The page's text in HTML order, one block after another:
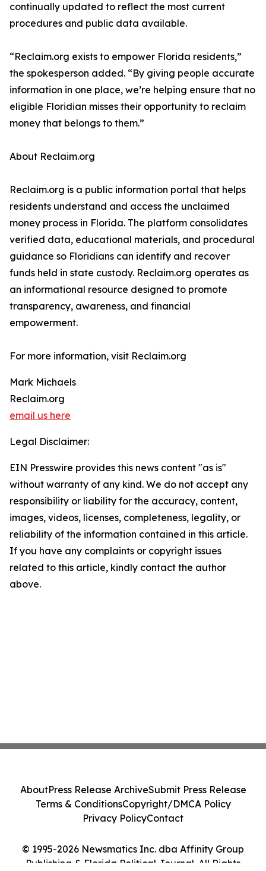
continually updated to reflect the most current
procedures and public data available.
“Reclaim.org exists to empower Florida residents,”
the spokesperson added. “By giving people accurate
information in one place, we’re helping ensure that no
eligible Floridian misses their opportunity to reclaim
money that belongs to them.”
About Reclaim.org
Reclaim.org is a public information portal that helps
residents understand and access the unclaimed
money process in Florida. The platform consolidates
verified data, educational materials, and procedural
guidance so Floridians can identify and recover
funds held in state custody. Reclaim.org operates as
an informational resource designed to promote
transparency, awareness, and financial
empowerment.
For more information, visit Reclaim.org
Mark Michaels
Reclaim.org
email us here
Legal Disclaimer:
EIN Presswire provides this news content "as is"
without warranty of any kind. We do not accept any
responsibility or liability for the accuracy, content,
images, videos, licenses, completeness, legality, or
reliability of the information contained in this article.
If you have any complaints or copyright issues
related to this article, kindly contact the author
above.
© 1995-2026 Newsmatics Inc. dba Affinity Group
Publishing & Florida Political Journal. All Rights
AboutPress Release ArchiveSubmit Press Release
Terms & ConditionsCopyright/DMCA Policy
Privacy PolicyContact